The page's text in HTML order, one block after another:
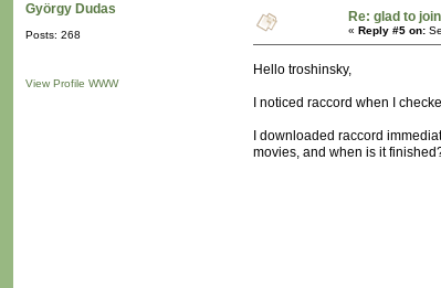
György Dudas
Posts: 268
View Profile WWW
Re: glad to join
« Reply #5 on:
Hello troshinsky,
I noticed raccord when I
I downloaded raccord
movies, and when is it